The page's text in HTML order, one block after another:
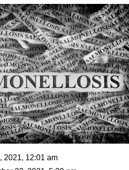
2021, 12:01 am